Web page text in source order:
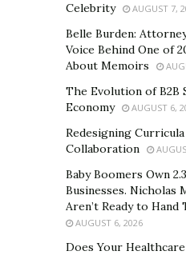
Celebrity
AUGUST 7,
Belle Burden:
Voice Behind One of
About Memoirs
The Evolution of B2B
Economy
AUGUST 6,
Redesigning
Collaboration
Baby Boomers Own
Businesses. Nicholas
Aren’t Ready to Hand
AUGUST 6, 2026
Does Your